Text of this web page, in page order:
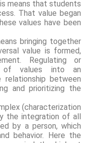
means that students
That value began
values ​​have been
bringing together
value is formed,
Regulating or
of values ​​into an
relationship between
and prioritizing the
(characterization
the integration of all
by a person, which
behavior. Here the